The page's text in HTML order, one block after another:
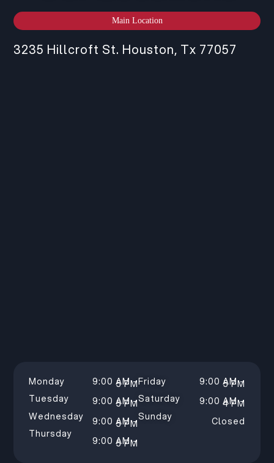
Main Location
3235 Hillcroft St. Houston, Tx 77057
Monday
Tuesday
Wednesday
Thursday
9:00 AM –
5 PM
9:00 AM –
5 PM
9:00 AM –
5 PM
9:00 AM –
5 PM
Friday
Saturday
Sunday
9:00 AM –
5 PM
9:00 AM –
4 PM
Closed